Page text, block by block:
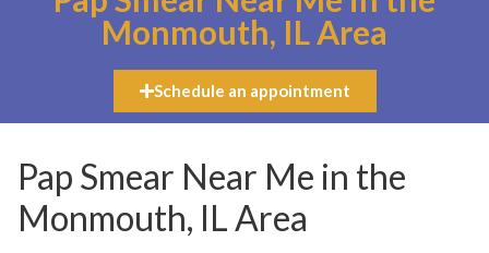
Monmouth, IL Area
Schedule an appointment
Pap Smear Near Me in the
Monmouth, IL Area